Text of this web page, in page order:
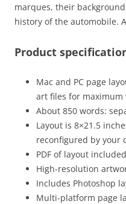
marques, their
history of the automobile.
Product
Mac and PC page
art files for maximum
About 850 words:
Layout is 8×21.5
reconfigured by your
PDF of layout
High-resolution
Includes Photoshop
Multi-platform page